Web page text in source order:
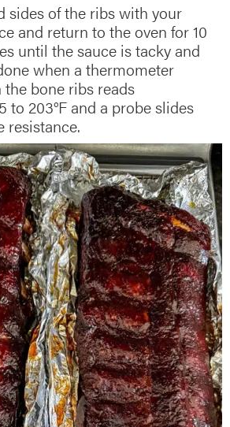
sides of the ribs with your
and return to the oven for 10
until the sauce is tacky and
when a thermometer
bone ribs reads
to 203°F and a probe slides